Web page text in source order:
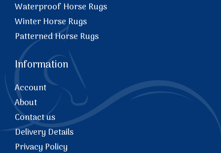
Waterproof Horse Rugs
Winter Horse Rugs
Patterned Horse Rugs
Information
Account
About
Contact us
Delivery Details
Privacy Policy